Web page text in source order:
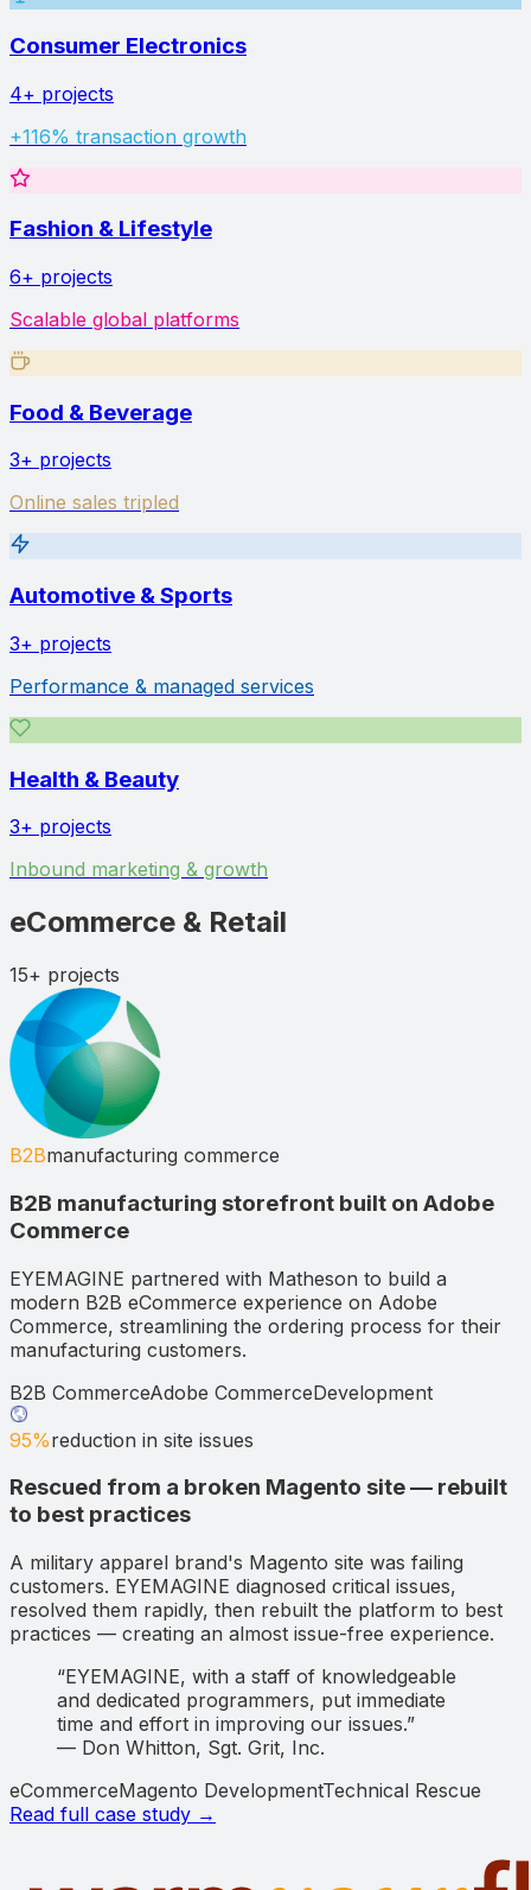
Consumer Electronics
4+ projects
+116% transaction growth
Fashion & Lifestyle
6+ projects
Scalable global platforms
Food & Beverage
3+ projects
Online sales tripled
Automotive & Sports
3+ projects
Performance & managed services
Health & Beauty
3+ projects
Inbound marketing & growth
eCommerce & Retail
15+ projects
B2Bmanufacturing commerce
B2B manufacturing storefront built on Adobe
Commerce
EYEMAGINE partnered with Matheson to build a
modern B2B eCommerce experience on Adobe
Commerce, streamlining the ordering process for their
manufacturing customers.
B2B CommerceAdobe CommerceDevelopment
95%reduction in site issues
Rescued from a broken Magento site — rebuilt
to best practices
A military apparel brand's Magento site was failing
customers. EYEMAGINE diagnosed critical issues,
resolved them rapidly, then rebuilt the platform to best
practices — creating an almost issue-free experience.
“EYEMAGINE, with a staff of knowledgeable
and dedicated programmers, put immediate
time and effort in improving our issues.”
— Don Whitton, Sgt. Grit, Inc.
eCommerceMagento DevelopmentTechnical Rescue
Read full case study →